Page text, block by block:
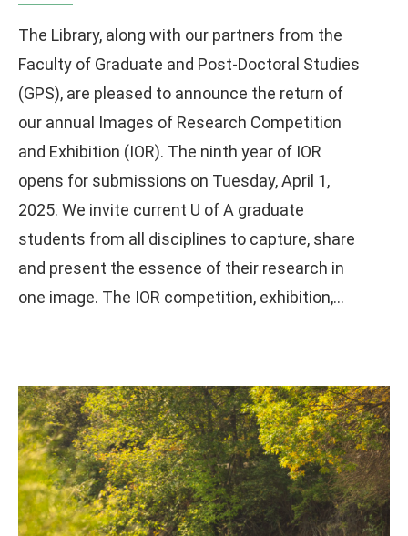
The Library, along with our partners from the
Faculty of Graduate and Post-Doctoral Studies
(GPS), are pleased to announce the return of
our annual Images of Research Competition
and Exhibition (IOR). The ninth year of IOR
opens for submissions on Tuesday, April 1,
2025. We invite current U of A graduate
students from all disciplines to capture, share
and present the essence of their research in
one image. The IOR competition, exhibition,…